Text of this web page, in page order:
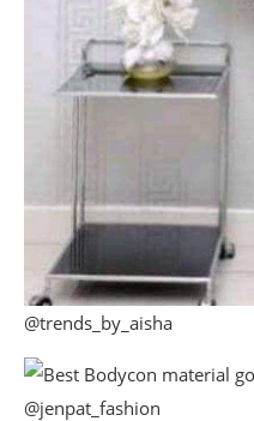
@trends_by_aisha
@jenpat_fashion